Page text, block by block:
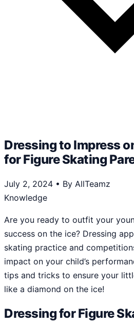
Dressing to Impress
for Figure Skating
July 2, 2024 • By AllTeamz
Knowledge
Are you ready to outfit your
success on the ice? Dressing
skating practice and
impact on your child’s
tips and tricks to ensure your
like a diamond on the ice!
Dressing for Figure